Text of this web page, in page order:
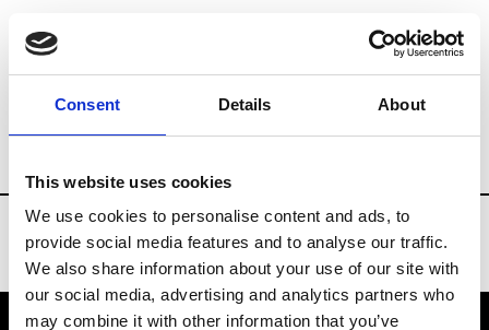
Consent Details About
This website uses cookies
We use cookies to personalise content and ads, to
provide social media features and to analyse our traffic.
We also share information about your use of our site with
our social media, advertising and analytics partners who
may combine it with other information that you’ve
Brands Tradeshows & Fashion Weeks